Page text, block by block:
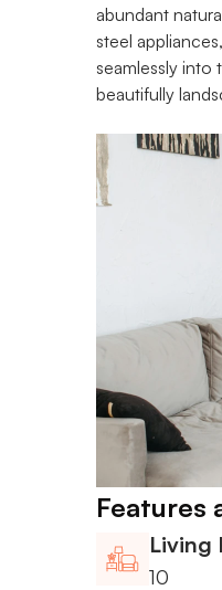
abundant
steel
seamlessly
beautifully
Features
Living
10